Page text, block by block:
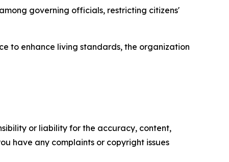
governing officials, restricting citizens'
to enhance living standards, the organization
or liability for the accuracy, content,
have any complaints or copyright issues